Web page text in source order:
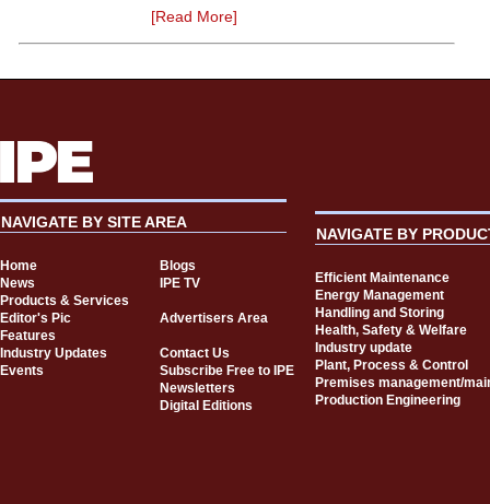
[Read More]
NAVIGATE BY SITE AREA
Home
Blogs
News
IPE TV
Products & Services
Editor's Pic
Advertisers Area
Features
Industry Updates
Contact Us
Events
Subscribe Free to IPE
Newsletters
Digital Editions
NAVIGATE BY
Efficient Maintenance
Energy Management
Handling and Storing
Health, Safety & Welfare
Industry update
Plant, Process & Control
Premises management/
Production Engineering